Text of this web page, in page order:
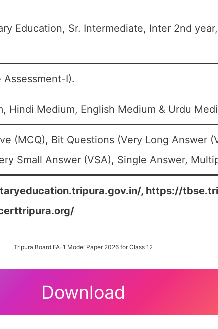
Education, Sr. Intermediate, Inter 2nd
Assessment-I).
Hindi Medium, English Medium & Urdu
(MCQ), Bit Questions (Very Long Answer
Small Answer (VSA), Single Answer,
, https://
Tripura Board FA-1 Model Paper 2026 for Class 12
Download